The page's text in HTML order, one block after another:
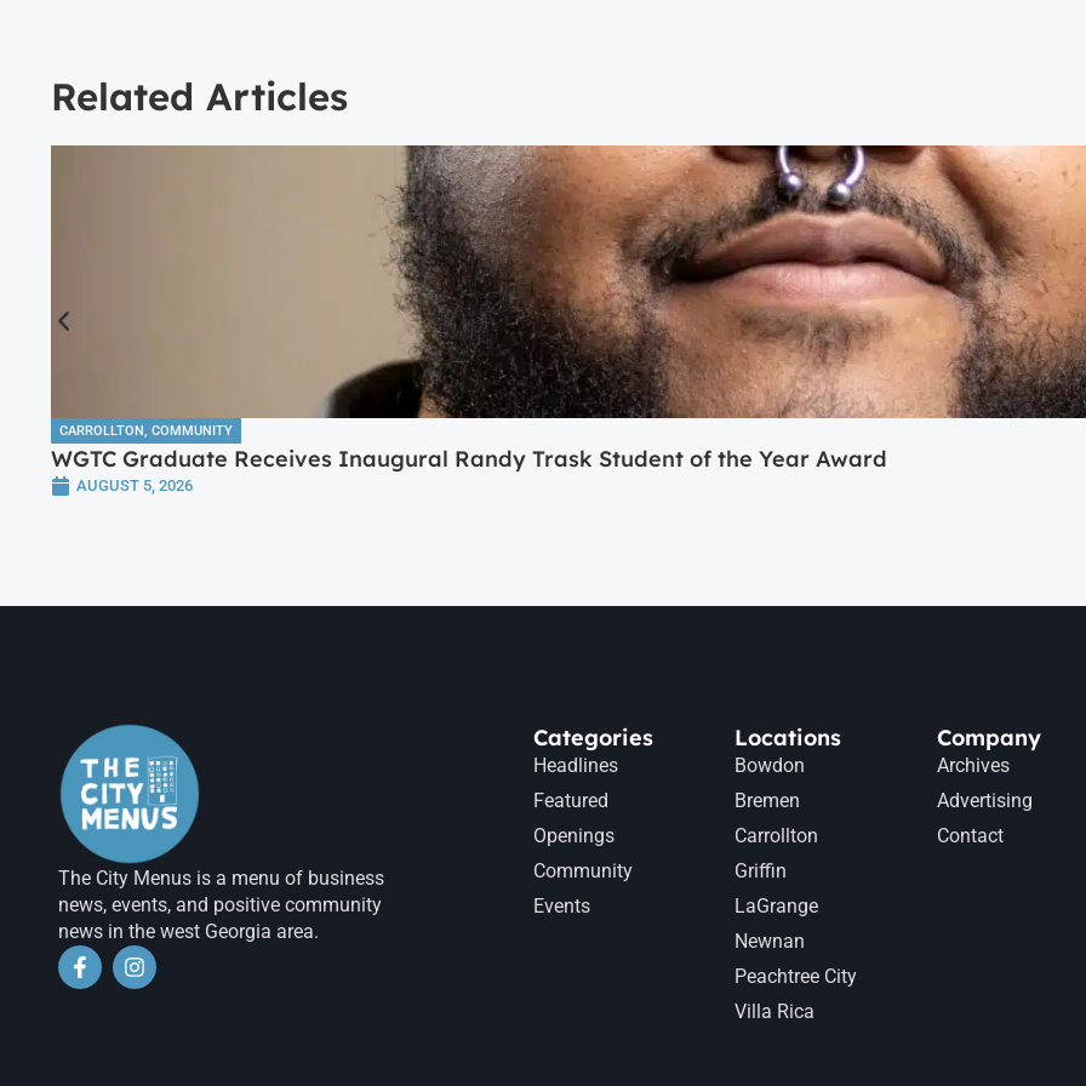
Related Articles
CARROLLTON, COMMUNITY
WGTC Graduate Receives Inaugural Randy Trask Student of the Year Award
AUGUST 5, 2026
The City Menus is a menu of business
news, events, and positive community
news in the west Georgia area.
Categories
Headlines
Featured
Openings
Community
Events
Locations
Bowdon
Bremen
Carrollton
Griffin
LaGrange
Newnan
Peachtree City
Villa Rica
Company
Archives
Advertising
Contact